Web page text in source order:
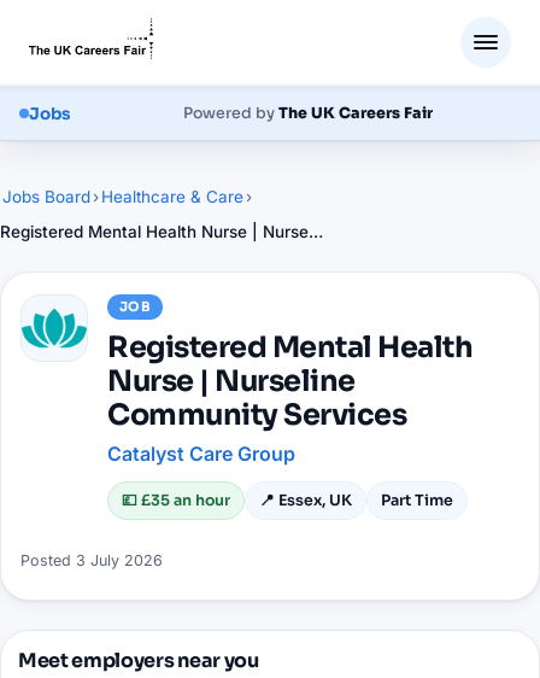
Jobs Powered byThe UK Careers Fair
Jobs Board›Healthcare & Care›
Registered Mental Health Nurse | Nurseline Community Services
JOB
Registered Mental Health
Nurse | Nurseline
Community Services
Catalyst Care Group
💷£35 an hour 📍 Essex, UK Part Time
Posted 3 July 2026
Meet employers near you